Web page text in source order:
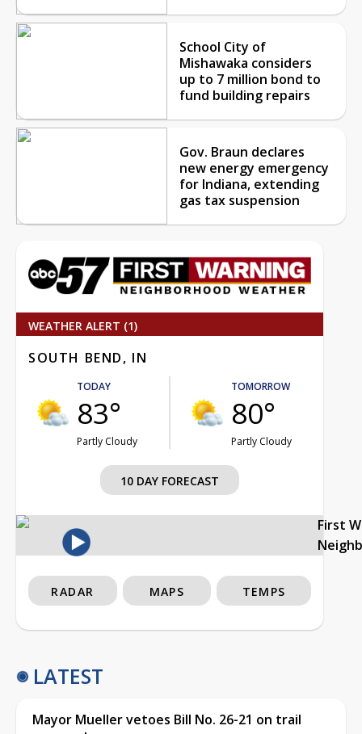
School City of
Mishawaka considers
up to 7 million bond to
fund building repairs
Gov. Braun declares
new energy emergency
for Indiana, extending
gas tax suspension
WEATHER ALERT (1)
SOUTH BEND, IN
TODAY
83°
Partly Cloudy
TOMORROW
80°
Partly Cloudy
10 DAY FORECAST
First
RADAR MAPS TEMPS
LATEST
Mayor Mueller vetoes Bill No. 26-21 on trail